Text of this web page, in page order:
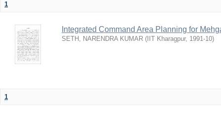
1
Integrated Command Area Planning for
SETH, NARENDRA KUMAR ( IIT Kharagpur, 1991-10)
1